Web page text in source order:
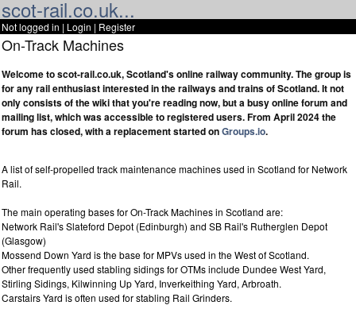
scot-rail.co.uk...
Not logged in | Login | Register
On-Track Machines
Welcome to scot-rail.co.uk, Scotland's online railway community. The group is
for any rail enthusiast interested in the railways and trains of Scotland. It not
only consists of the wiki that you're reading now, but a busy online forum and
mailing list, which was accessible to registered users. From April 2024 the
forum has closed, with a replacement started onGroups.io.
A list of self-propelled track maintenance machines used in Scotland for Network
Rail.
The main operating bases for On-Track Machines in Scotland are:
Network Rail's Slateford Depot (Edinburgh) and SB Rail's Rutherglen Depot
(Glasgow)
Mossend Down Yard is the base for MPVs used in the West of Scotland.
Other frequently used stabling sidings for OTMs include Dundee West Yard,
Stirling Sidings, Kilwinning Up Yard, Inverkeithing Yard, Arbroath.
Carstairs Yard is often used for stabling Rail Grinders.